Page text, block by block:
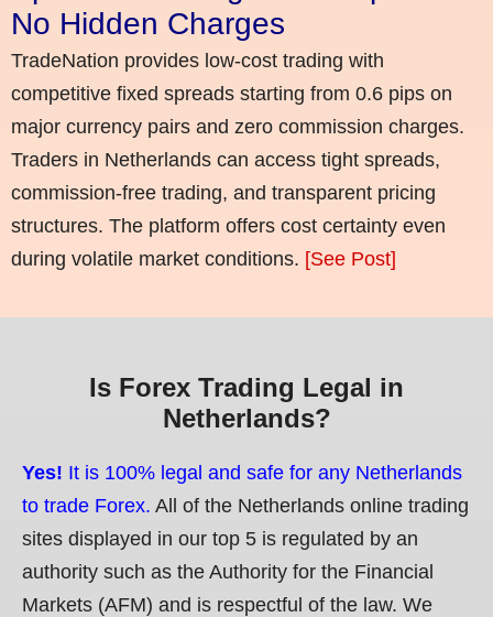
No Hidden Charges
TradeNation provides low-cost trading with
competitive fixed spreads starting from 0.6 pips on
major currency pairs and zero commission charges.
Traders in Netherlands can access tight spreads,
commission-free trading, and transparent pricing
structures. The platform offers cost certainty even
during volatile market conditions. [See Post]
Is Forex Trading Legal in
Netherlands?
Yes! It is 100% legal and safe for any Netherlands
to trade Forex. All of the Netherlands online trading
sites displayed in our top 5 is regulated by an
authority such as the Authority for the Financial
Markets (AFM) and is respectful of the law. We